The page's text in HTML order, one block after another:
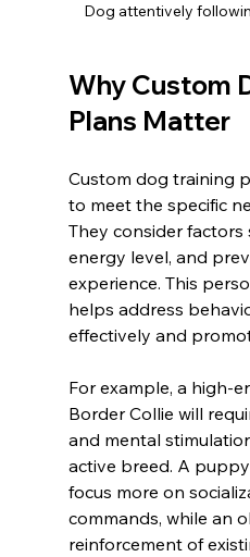
Dog attentively
Why Custom
Plans Matter
Custom dog training
to meet the specific
They consider factors
energy level, and
experience. This
helps address
effectively and
For example, a high-
Border Collie will
and mental
active breed. A
focus more on
commands, while an
reinforcement of